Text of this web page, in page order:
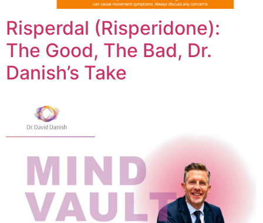
Risperdal (Risperidone):
The Good, The Bad, Dr.
Danish’s Take